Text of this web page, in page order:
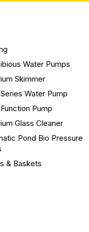
Water Pumps
Skimmer
Water Pump
Pump
Glass Cleaner
Pond Bio Pressure
& Baskets